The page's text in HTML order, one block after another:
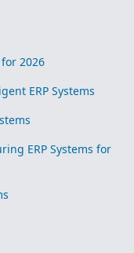
for 2026
ERP Systems
ERP Systems for